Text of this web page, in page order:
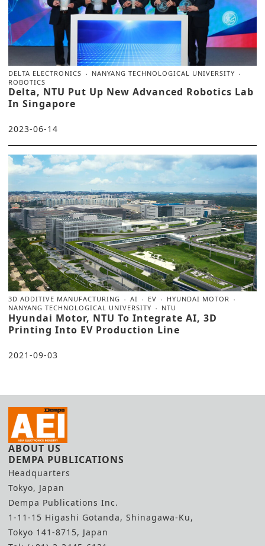
DELTA ELECTRONICS
NANYANG TECHNOLOGICAL UNIVERSITY
ROBOTICS
Delta, NTU Put Up New Advanced Robotics Lab
In Singapore
2023-06-14
3D ADDITIVE MANUFACTURING AI EV
HYUNDAI MOTOR
NANYANG TECHNOLOGICAL UNIVERSITY
NTU
Hyundai Motor, NTU To Integrate AI, 3D
Printing Into EV Production Line
2021-09-03
ABOUT US
DEMPA PUBLICATIONS
Headquarters
Tokyo, Japan
Dempa Publications Inc.
1-11-15 Higashi Gotanda, Shinagawa-Ku,
Tokyo 141-8715, Japan